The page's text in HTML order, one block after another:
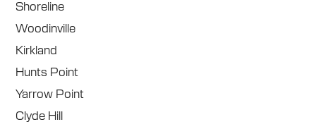
Shoreline
Woodinville
Kirkland
Hunts Point
Yarrow Point
Clyde Hill